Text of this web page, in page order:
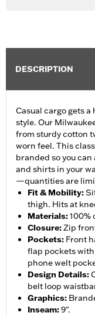
DESCRIPTION
Casual cargo gets
style. Our
from sturdy cotton
worn feel. This
branded so you
and shirts in your
—quantities are
Fit & Mobility:
thigh. Hits at
Materials:100%
Closure:Zip
Pockets: Front
flap pockets
phone welt
Design Details:
belt loop
Graphics:
Inseam:9".